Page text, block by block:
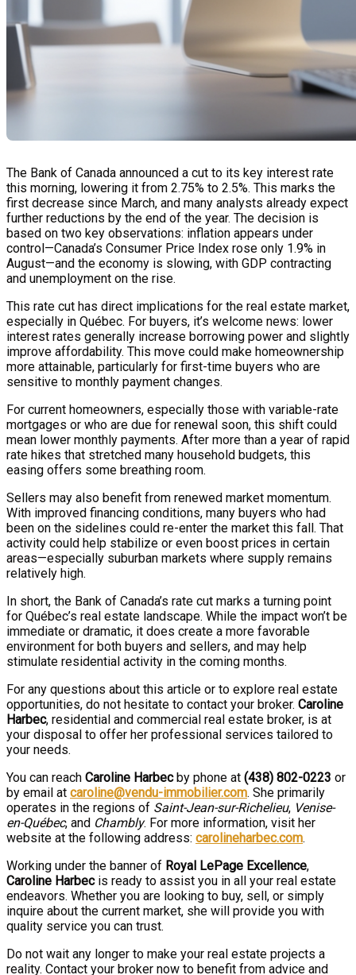
The Bank of Canada announced a cut to its key interest rate
this morning, lowering it from 2.75% to 2.5%. This marks the
first decrease since March, and many analysts already expect
further reductions by the end of the year. The decision is
based on two key observations: inflation appears under
control—Canada’s Consumer Price Index rose only 1.9% in
August—and the economy is slowing, with GDP contracting
and unemployment on the rise.
This rate cut has direct implications for the real estate market,
especially in Québec. For buyers, it’s welcome news: lower
interest rates generally increase borrowing power and slightly
improve affordability. This move could make homeownership
more attainable, particularly for first-time buyers who are
sensitive to monthly payment changes.
For current homeowners, especially those with variable-rate
mortgages or who are due for renewal soon, this shift could
mean lower monthly payments. After more than a year of rapid
rate hikes that stretched many household budgets, this
easing offers some breathing room.
Sellers may also benefit from renewed market momentum.
With improved financing conditions, many buyers who had
been on the sidelines could re-enter the market this fall. That
activity could help stabilize or even boost prices in certain
areas—especially suburban markets where supply remains
relatively high.
In short, the Bank of Canada’s rate cut marks a turning point
for Québec’s real estate landscape. While the impact won’t be
immediate or dramatic, it does create a more favorable
environment for both buyers and sellers, and may help
stimulate residential activity in the coming months.
For any questions about this article or to explore real estate
opportunities, do not hesitate to contact your broker. Caroline
Harbec, residential and commercial real estate broker, is at
your disposal to offer her professional services tailored to
your needs.
You can reach Caroline Harbecby phone at (438) 802-0223 or
by email at caroline@vendu-immobilier.com. She primarily
operates in the regions of Saint-Jean-sur-Richelieu, Venise-
en-Québec, and Chambly. For more information, visit her
website at the following address: carolineharbec.com.
Working under the banner of Royal LePage Excellence,
Caroline Harbecis ready to assist you in all your real estate
endeavors. Whether you are looking to buy, sell, or simply
inquire about the current market, she will provide you with
quality service you can trust.
Do not wait any longer to make your real estate projects a
reality. Contact your broker now to benefit from advice and